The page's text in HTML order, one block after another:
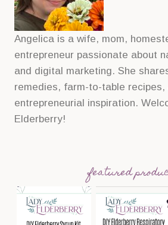
Angelica is a wife, mom,
entrepreneur passionate about
and digital marketing. She
remedies, farm-to-table recipes,
entrepreneurial inspiration.
Elderberry!
featured